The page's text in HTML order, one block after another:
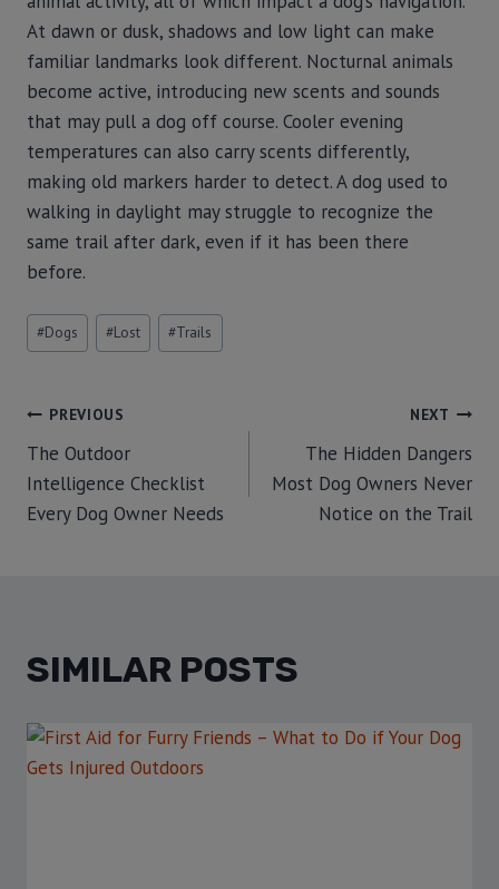
At dawn or dusk, shadows and low light can make
familiar landmarks look different. Nocturnal animals
become active, introducing new scents and sounds
that may pull a dog off course. Cooler evening
temperatures can also carry scents differently,
making old markers harder to detect. A dog used to
walking in daylight may struggle to recognize the
same trail after dark, even if it has been there
before.
#Dogs #Lost #Trails
PREVIOUS
The Outdoor
Intelligence Checklist
Every Dog Owner Needs
NEXT
The Hidden Dangers
Most Dog Owners Never
Notice on the Trail
SIMILAR POSTS